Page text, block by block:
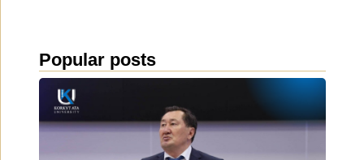
Popular posts